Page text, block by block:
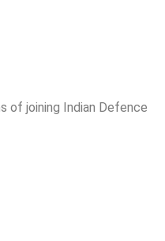
of joining Indian Defence